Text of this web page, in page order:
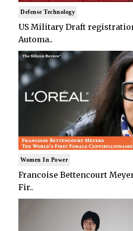
Defense Technology
US Military Draft
Automa..
Women In Power
Francoise Bettencourt
Fir..